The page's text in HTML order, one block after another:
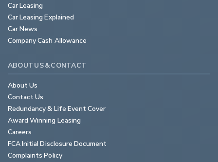
Car Leasing
Car Leasing Explained
Car News
Company Cash Allowance
ABOUT US & CONTACT
About Us
Contact Us
Redundancy & Life Event Cover
Award Winning Leasing
Careers
FCA Initial Disclosure Document
Complaints Policy